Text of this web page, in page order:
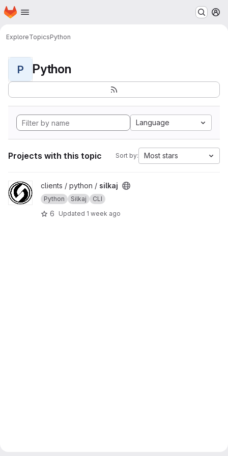
Skip to main content
Homepage
ExploreTopicsPython
P Python
Language
Projects with this topic Sort by: Most stars
View silkaj projectclients / python / silkaj
Python Silkaj CLI
6 Updated 1 week ago